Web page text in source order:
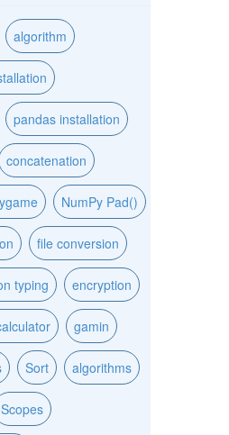
algorithm
pandas installation
concatenation
NumPy Pad()
file conversion
typing encryption
gamin
Sort algorithms
Scopes